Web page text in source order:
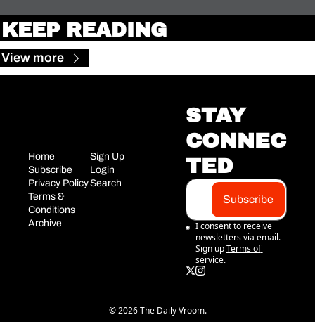
KEEP READING
View more
Home
Subscribe
Privacy Policy
Terms &
Conditions
Archive
Sign Up
Login
Search
STAY
CONNEC
TED
Subscribe
I consent to receive
newsletters via email.
Sign up Terms of
service.
© 2026 The Daily Vroom.